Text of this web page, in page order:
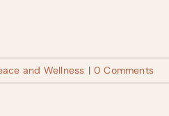
and Wellness | 0 Comments